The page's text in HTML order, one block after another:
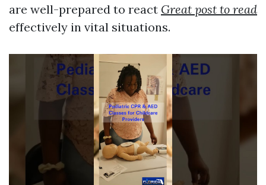
are well-prepared to react Great post to read
effectively in vital situations.